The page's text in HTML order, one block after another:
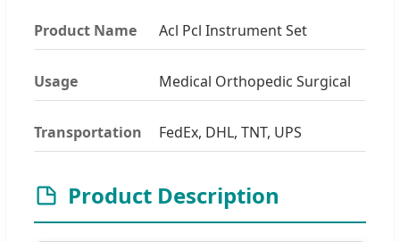
Product Name Acl Pcl Instrument Set
Usage Medical Orthopedic Surgical
Transportation FedEx, DHL, TNT, UPS
Product Description